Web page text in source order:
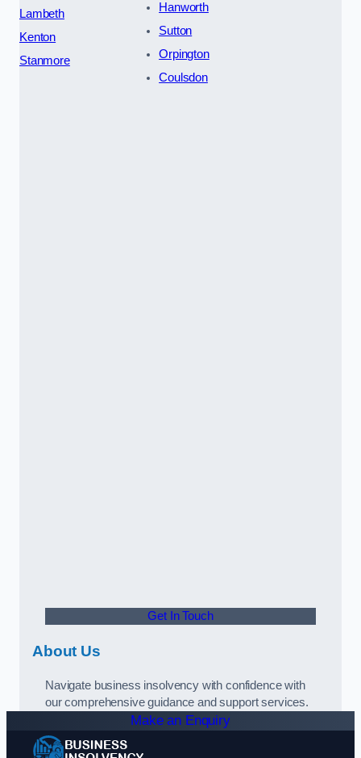
Lambeth
Kenton
Stanmore
Hanworth
Sutton
Orpington
Coulsdon
Get In Touch
About Us
Navigate business insolvency with confidence with
our comprehensive guidance and support services.
Make an Enquiry